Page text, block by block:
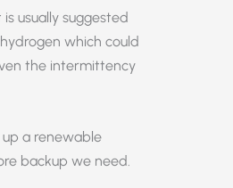
usually suggested
which could
the intermittency
a renewable
backup we need.